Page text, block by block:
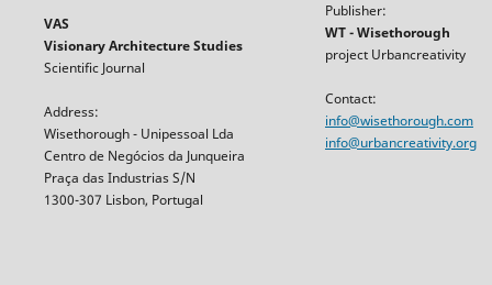
VAS
Visionary Architecture Studies
Scientific Journal
Address:
Wisethorough - Unipessoal Lda
Centro de Negócios da Junqueira
Praça das Industrias S/N
1300-307 Lisbon, Portugal
Publisher:
WT - Wisethorough
project Urbancreativity
Contact:
info@wisethorough.com
info@urbancreativity.org